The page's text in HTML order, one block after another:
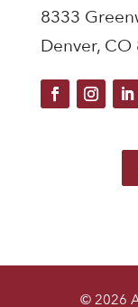
8333
Denver, CO
© 2026